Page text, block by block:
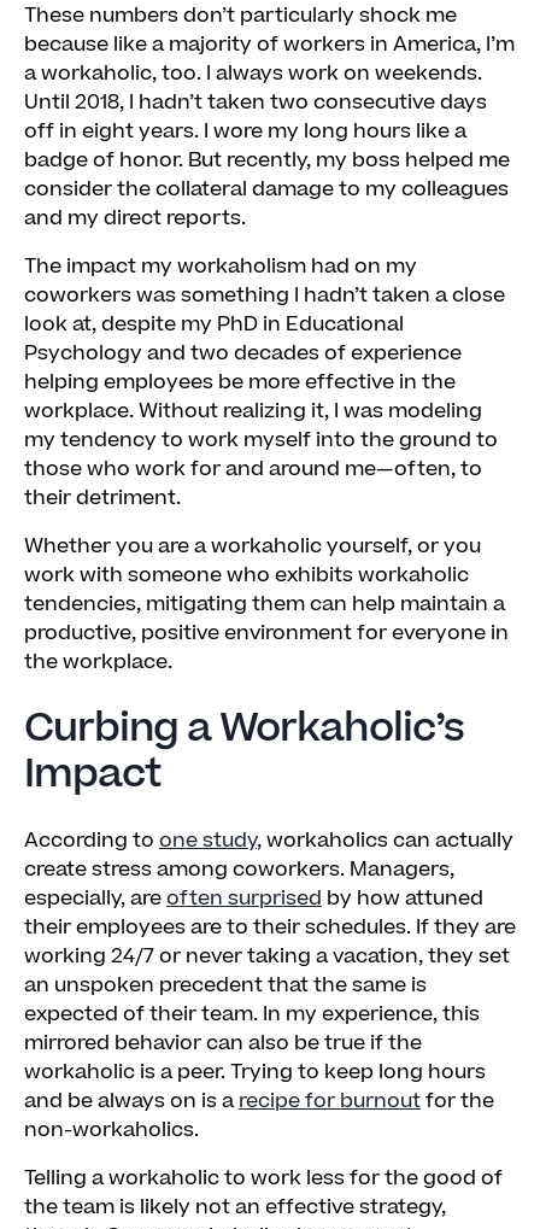
These numbers don’t particularly shock me
because like a majority of workers in America, I’m
a workaholic, too. I always work on weekends.
Until 2018, I hadn’t taken two consecutive days
off in eight years. I wore my long hours like a
badge of honor. But recently, my boss helped me
consider the collateral damage to my colleagues
and my direct reports.
The impact my workaholism had on my
coworkers was something I hadn’t taken a close
look at, despite my PhD in Educational
Psychology and two decades of experience
helping employees be more effective in the
workplace. Without realizing it, I was modeling
my tendency to work myself into the ground to
those who work for and around me—often, to
their detriment.
Whether you are a workaholic yourself, or you
work with someone who exhibits workaholic
tendencies, mitigating them can help maintain a
productive, positive environment for everyone in
the workplace.
Curbing a Workaholic’s
Impact
According to one study, workaholics can actually
create stress among coworkers. Managers,
especially, areoften surprised by how attuned
their employees are to their schedules. If they are
working 24/7 or never taking a vacation, they set
an unspoken precedent that the same is
expected of their team. In my experience, this
mirrored behavior can also be true if the
workaholic is a peer. Trying to keep long hours
and be always on is arecipe for burnoutfor the
non-workaholics.
Telling a workaholic to work less for the good of
the team is likely not an effective strategy,